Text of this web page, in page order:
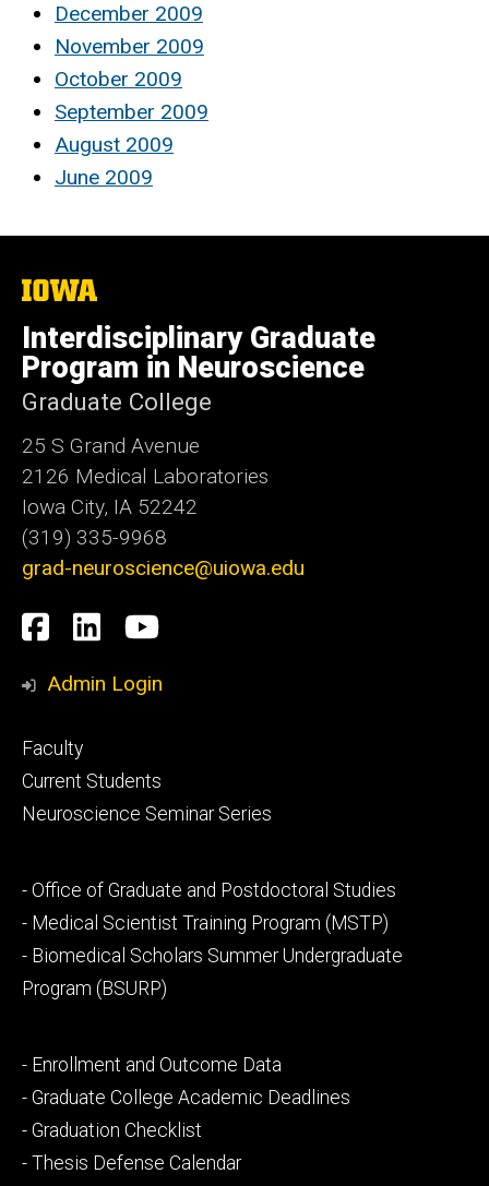
December 2009
November 2009
October 2009
September 2009
August 2009
June 2009
The
University
of
Iowa
Interdisciplinary Graduate
Program in Neuroscience
Graduate College
25 S Grand Avenue
2126 Medical Laboratories
Iowa City, IA 52242
(319) 335-9968
grad-neuroscience@uiowa.edu
Social
Media
Facebook
LinkedInYouTube
Admin Login
Footer
primary
Faculty
Current Students
Neuroscience Seminar Series
Footer
secondary
- Office of Graduate and Postdoctoral Studies
- Medical Scientist Training Program (MSTP)
- Biomedical Scholars Summer Undergraduate
Program (BSURP)
Footer
tertiary
- Enrollment and Outcome Data
- Graduate College Academic Deadlines
- Graduation Checklist
- Thesis Defense Calendar